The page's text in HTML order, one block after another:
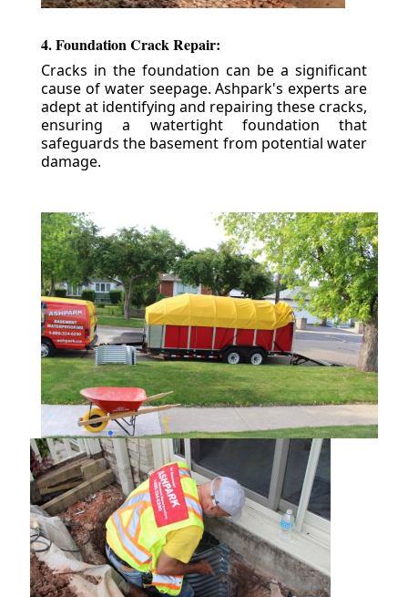
4. Foundation Crack Repair:
Cracks in the foundation can be a significant
cause of water seepage. Ashpark's experts are
adept at identifying and repairing these cracks,
ensuring a watertight foundation that
safeguards the basement from potential water
damage.